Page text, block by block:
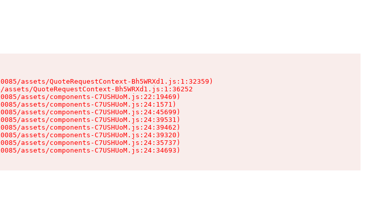
assets/QuoteRequestContext-Bh5WRXd1.js:1:32359)
QuoteRequestContext-Bh5WRXd1.js:1:36252
assets/components-C7USHUoM.js:22:19469)
assets/components-C7USHUoM.js:24:1571)
assets/components-C7USHUoM.js:24:45699)
assets/components-C7USHUoM.js:24:39531)
assets/components-C7USHUoM.js:24:39462)
assets/components-C7USHUoM.js:24:39320)
assets/components-C7USHUoM.js:24:35737)
assets/components-C7USHUoM.js:24:34693)